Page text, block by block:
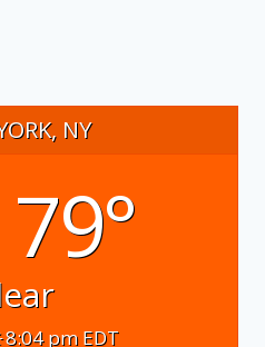
NY
79°
8:04 pm EDT